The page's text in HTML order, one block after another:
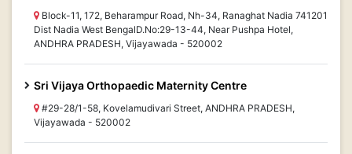
Block-11, 172, Beharampur Road, Nh-34, Ranaghat Nadia 741201
Dist Nadia West BengalD.No:29-13-44, Near Pushpa Hotel,
ANDHRA PRADESH, Vijayawada - 520002
Sri Vijaya Orthopaedic Maternity Centre
#29-28/1-58, Kovelamudivari Street, ANDHRA PRADESH,
Vijayawada - 520002